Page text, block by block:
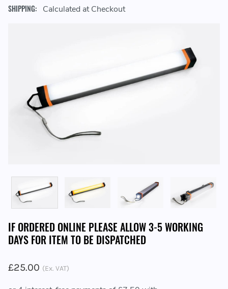
SHIPPING: Calculated at Checkout
IF ORDERED ONLINE PLEASE ALLOW 3-5 WORKING
DAYS FOR ITEM TO BE DISPATCHED
£25.00 (Ex. VAT)